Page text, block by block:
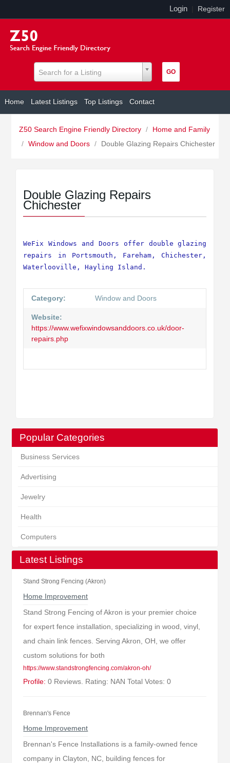
Login Register
Search for a Listing
Home Latest Listings Top Listings Contact
Z50 Search Engine Friendly Directory /
Home and Family
/ Window and Doors / Double Glazing Repairs Chichester
Popular Categories
Business Services
Advertising
Jewelry
Health
Computers
Latest Listings
Stand Strong Fencing (Akron)
Home Improvement
Stand Strong Fencing of Akron is your premier choice
for expert fence installation, specializing in wood, vinyl,
and chain link fences. Serving Akron, OH, we offer
custom solutions for both
https://www.standstrongfencing.com/akron-oh/
Profile: 0 Reviews. Rating: NAN Total Votes: 0
Brennan's Fence
Home Improvement
Brennan's Fence Installations is a family-owned fence
company in Clayton, NC, building fences for
Double Glazing Repairs
Chichester
WeFix Windows and Doors offer double glazing
repairs in Portsmouth, Fareham, Chichester,
Waterlooville, Hayling Island.
Category: Window and Doors
Website:
https://www.wefixwindowsanddoors.co.uk/door-
repairs.php